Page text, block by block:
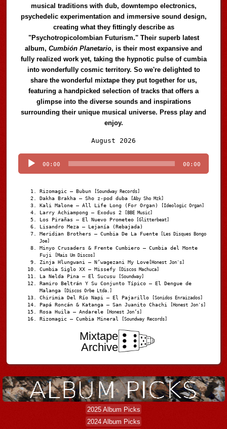
musical traditions with dub, downtempo electronics,
psychedelic experimentation and immersive sound design,
creating what they fittingly describe as
"Psychotropicolombian Futurism." Their superb latest
album,Cumbión Planetario, is their most expansive and
fully realized work yet, taking the hypnotic pulse of cumbia
into wonderfully cosmic territory. So we're delighted to
share the wonderful mixtape they put together for us,
featuring a handpicked selection of tracks that offers a
glimpse into the diverse sounds and inspirations
surrounding their unique musical universe. Press play and
enjoy.
August 2026
Player
00:00 00:00
Rizomagic – Bubun [Soundway Records]
Dakha Brakha – Sho z-pod duba [Aby Sho Mzk]
Kali Malone – All Life Long (For Organ) [Ideologic Organ]
Larry Achiampong – Exodus 2 [BBE Music]
Los Pirañas – El Nuevo Prometeo [Glitterbeat]
Lisandro Meza – Lejanía (Rebajada)
Meridian Brothers – Cumbia De La Fuente [Les Disques Bongo
Joe]
Minyo Crusaders & Frente Cumbiero – Cumbia del Monte
Fuji
[Mais Um Discos]
Zinja Hlungwani – N’wagezani My Love [Honest Jon's]
Cumbia Siglo XX – Missefy [Discos Machuca]
La Nelda Pina – El Sucusu [Soundway]
Ramiro Beltrán Y Su Conjunto Típico – El Dengue de
Malanga
[Discos Orbe Ltda.]
Chirimia Del Río Napi – El Pajarillo [Sonidos Enraizados]
Papá Roncán & Katanga – San Juanito Chachi [Honest Jon's]
Rosa Huila – Andarele [Honest Jon’s]
Rizomagic – Cumbia Mineral [Soundway Records]
Mixtape
Archive
2025 Album Picks
2024 Album Picks